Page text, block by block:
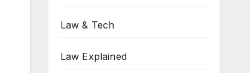
Law & Tech
Law Explained